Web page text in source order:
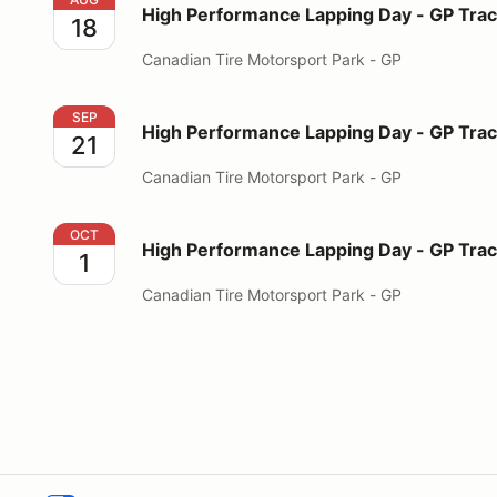
18 High Performance Lapping Day - GP
Canadian Tire Motorsport Park - GP
High Performance Lapping Day - GP Track
SEP
21 High Performance Lapping Day - GP
Canadian Tire Motorsport Park - GP
High Performance Lapping Day - GP Track
OCT
1 High Performance Lapping Day - GP
Canadian Tire Motorsport Park - GP